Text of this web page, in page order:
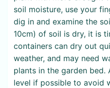
soil moisture, use your
dig in and examine the
10cm) of soil is dry, it is
containers can dry out
weather, and may need
plants in the garden
level if possible to avoid